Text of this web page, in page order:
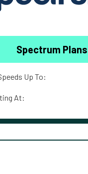
Spectrum Plans
Up To:
At: